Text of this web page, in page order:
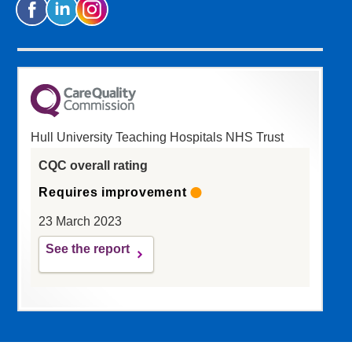
Hull University Teaching Hospitals NHS Trust
CQC overall rating
Requires improvement
23 March 2023
See the report